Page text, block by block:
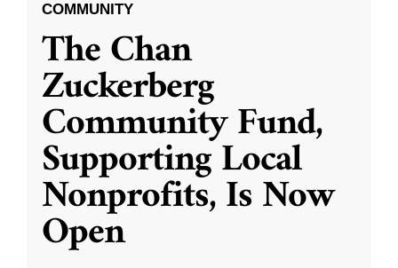
COMMUNITY
The Chan
Zuckerberg
Community Fund,
Supporting Local
Nonprofits, Is Now
Open